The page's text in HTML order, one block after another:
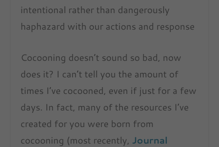
intentional rather than dangerously
haphazard with our actions and response
Cocooning doesn’t sound so bad, now
does it? I can’t tell you the amount of
times I’ve cocooned, even if just for a few
days. In fact, many of the resources I’ve
created for you were born from
cocooning (most recently, Journal